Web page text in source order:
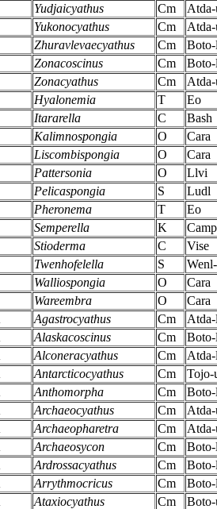
Yudjaicyathus Cm
Yukonocyathus Cm
Zhuravlevaecyathus Cm
Zonacoscinus Cm
Zonacyathus Cm
Hyalonemia T
Eo
Itararella C
Bash
Kalimnospongia O
Cara
Liscombispongia O
Cara
Pattersonia O
Llvi
Pelicaspongia S
Ludl
Pheronema T
Eo
Semperella K
Camp
Stioderma C
Vise
Twenhofelella S
Walliospongia O
Cara
Wareembra O
Cara
Agastrocyathus Cm
Alaskacoscinus Cm
Alconeracyathus Cm
Antarcticocyathus Cm
Tojo-
Anthomorpha Cm
Archaeocyathus Cm
Archaeopharetra Cm
Archaeosycon Cm
Ardrossacyathus Cm
Arrythmocricus Cm
Ataxiocyathus Cm